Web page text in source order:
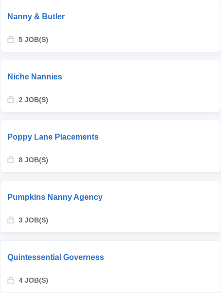
Nanny & Butler
5 JOB(S)
Niche Nannies
2 JOB(S)
Poppy Lane Placements
8 JOB(S)
Pumpkins Nanny Agency
3 JOB(S)
Quintessential Governess
4 JOB(S)